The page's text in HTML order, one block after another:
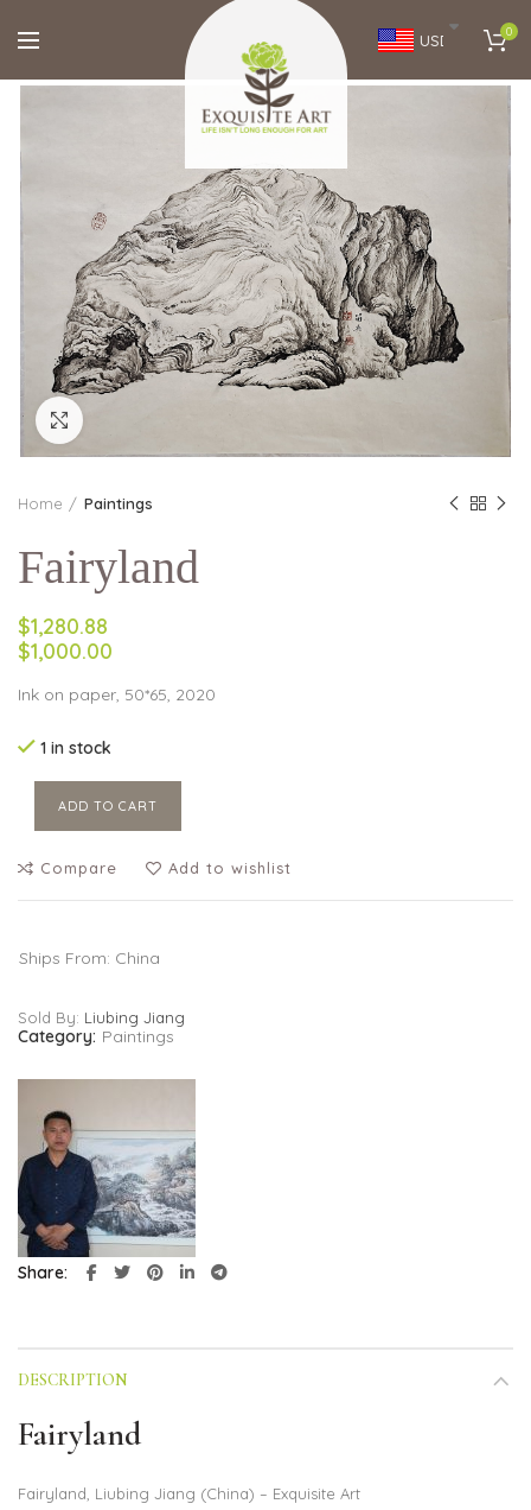
USD 0
Home Paintings
Fairyland
$1,280.88
$1,000.00
Ink on paper, 50*65, 2020
1 in stock
ADD TO CART
Compare Add to wishlist
Ships From: China
Sold By: Liubing Jiang
Category: Paintings
Share
DESCRIPTION
Fairyland
Fairyland, Liubing Jiang (China) – Exquisite Art